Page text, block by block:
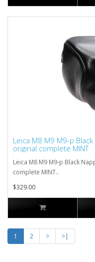
Leica M8 M9 M9-p
original complete MINT
Leica M8 M9 M9-p Black
complete MINT..
$329.00
1 2 >
>|